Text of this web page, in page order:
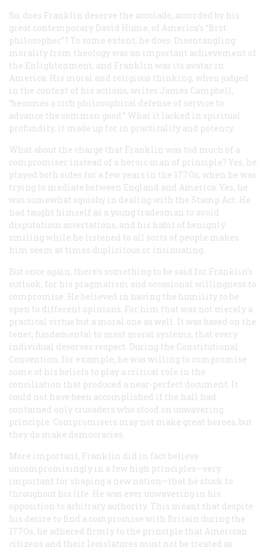
So, does Franklin deserve the accolade, accorded by his
great contemporary David Hume, of America’s “first
philosopher”? To some extent, he does. Disentangling
morality from theology was an important achievement of
the Enlightenment, and Franklin was its avatar in
America. His moral and religious thinking, when judged
in the context of his actions, writes James Campbell,
“becomes a rich philosophical defense of service to
advance the common good.” What it lacked in spiritual
profundity, it made up for in practicality and potency.
What about the charge that Franklin was tod much of a
compromiser instead of a heroic man of principle? Yes, he
played both sides for a few years in the 177Os, when he was
trying to mediate between England and America. Yes, he
was somewhat squishy in dealing with the Stamp Act. He
had taught himself as a young tradesman to avoid
disputatious assertations, and his habit of benignly
smiling while he listened to all sorts of people makes
him seem at times duplicitous or insinuating.
But once again, there’s something to be said for Franklin’s
outlook, for his pragmatism and occasional willingness to
compromise. He believed in having the humility to be
open to different opinions. For him that was not merely a
practical virtue but a moral one as well. It was based on the
tenet, fundamental to most moral systems, that every
individual deserves respect. During the Constitutional
Convention, for example, he was willing to compromise
some of his beliefs to play a critical role in the
conciliation that produced a near-perfect document. It
could not have been accomplished if the hall had
contained only crusaders who stood on unwavering
principle. Compromisers may not make great heroes, but
they do make democracies.
More important, Franklin did in fact believe
uncompromisingly in a few high principles—very
important for shaping a new nation—that he stuck to
throughout his life. He was ever unwavering in his
opposition to arbitrary authority. This meant that despite
his desire to find a compromise with Britain during the
177Os, he adhered firmly to the principle that American
citizens and their legislatures must not be treated as